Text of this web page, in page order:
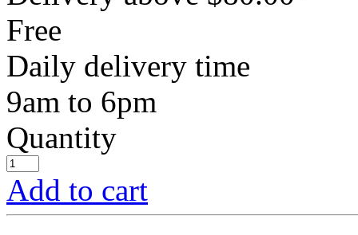
Free
Daily delivery time
9am to 6pm
Quantity
Add to cart